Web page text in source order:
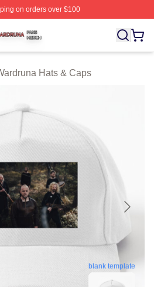
on orders over $100
Licensed Wardruna Merch
Hats & Caps
blank template